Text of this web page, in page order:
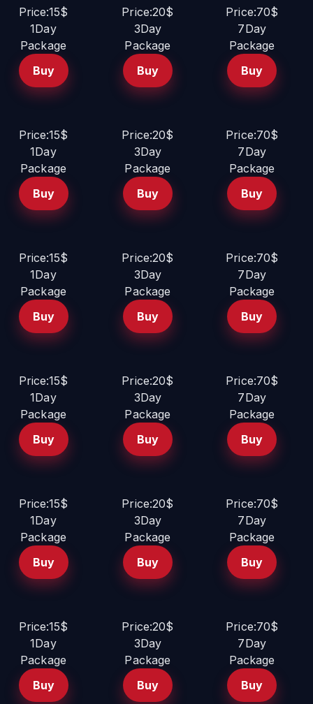
Price:15$
1Day
Package
Buy
Price:20$
3Day
Package
Buy
Price:70$
7Day
Package
Buy
Price:15$
1Day
Package
Buy
Price:20$
3Day
Package
Buy
Price:70$
7Day
Package
Buy
Price:15$
1Day
Package
Buy
Price:20$
3Day
Package
Buy
Price:70$
7Day
Package
Buy
Price:15$
1Day
Package
Buy
Price:20$
3Day
Package
Buy
Price:70$
7Day
Package
Buy
Price:15$
1Day
Package
Buy
Price:20$
3Day
Package
Buy
Price:70$
7Day
Package
Buy
Price:15$
1Day
Package
Buy
Price:20$
3Day
Package
Buy
Price:70$
7Day
Package
Buy